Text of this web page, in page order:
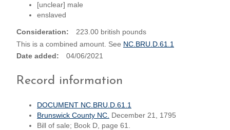
[unclear] male
enslaved
Consideration
223.00 british pounds
This is a combined amount. See NC.BRU.D.61.1
Date added
04/06/2021
Record information
DOCUMENT NC.BRU.D.61.1
Brunswick County NC.
December 21, 1795
Bill of sale; Book D, page 61.